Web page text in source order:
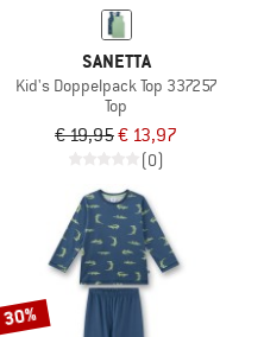
SANETTA
Kid's Doppelpack Top 337257
Top
€ 19,95€ 13,97
(0)
30%